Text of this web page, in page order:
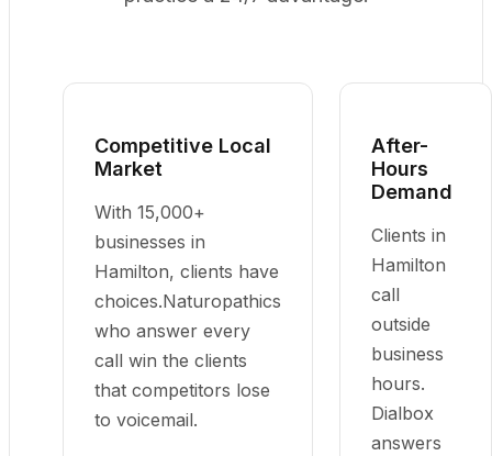
Competitive Local
Market
With 15,000+
businesses in
Hamilton, clients have
choices.Naturopathics
who answer every
call win the clients
that competitors lose
to voicemail.
After-
Hours
Demand
Clients in
Hamilton
call
outside
business
hours.
Dialbox
answers